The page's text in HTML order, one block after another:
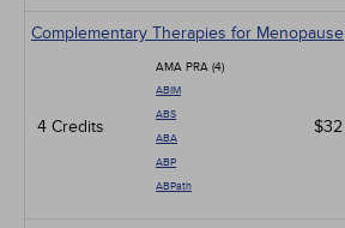
Complementary Therapies for Menopause
4 Credits
AMA PRA (4)
ABIM
ABS
ABA
ABP
ABPath
$32